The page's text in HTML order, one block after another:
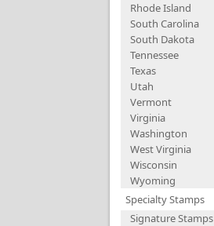
Rhode Island
South Carolina
South Dakota
Tennessee
Texas
Utah
Vermont
Virginia
Washington
West Virginia
Wisconsin
Wyoming
Specialty Stamps
Signature Stamps